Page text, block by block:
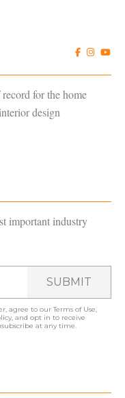
for the home
design
important industry
SUBMIT
agree to ourTerms of Use,
, and opt in to receive
at any time.